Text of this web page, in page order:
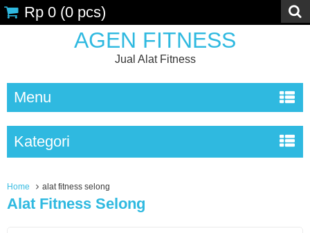
AGEN FITNESS
Jual Alat Fitness
Rp 0 (0 pcs)
Menu
Kategori
Home alat fitness selong
Alat Fitness Selong